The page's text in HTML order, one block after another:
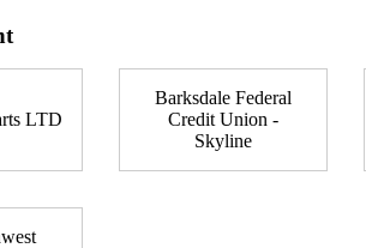
LTD
Barksdale Federal
Credit Union -
Skyline